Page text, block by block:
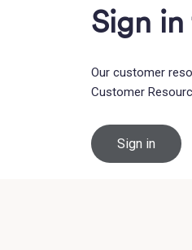
Sign
Our customer
Customer
Sign in